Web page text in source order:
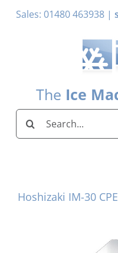
Sales: 01480 463938 |
The Ice
Search
for:
Hoshizaki IM-30